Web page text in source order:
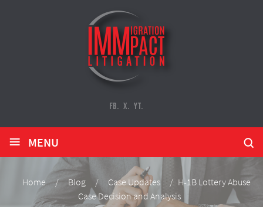
FB. X. YT.
≡ MENU
Home / Blog / Case Updates / H-1B Lottery Abuse
Case Decision and Analysis